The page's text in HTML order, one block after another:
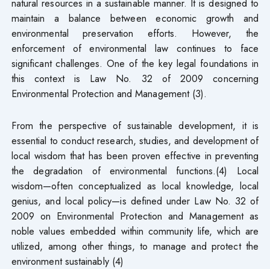
maintain a balance between economic growth and
environmental preservation efforts. However, the
enforcement of environmental law continues to face
significant challenges. One of the key legal foundations in
this context is Law No. 32 of 2009 concerning
Environmental Protection and Management (3).
From the perspective of sustainable development, it is
essential to conduct research, studies, and development of
local wisdom that has been proven effective in preventing
the degradation of environmental functions.(4) Local
wisdom—often conceptualized as local knowledge, local
genius, and local policy—is defined under Law No. 32 of
2009 on Environmental Protection and Management as
noble values embedded within community life, which are
utilized, among other things, to manage and protect the
environment sustainably (4)